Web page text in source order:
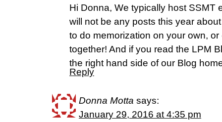
Hi Donna, We typically host SSMT
will not be any posts this year
to do memorization on your own,
together! And if you read the LPM
the right hand side of our Blog
Reply
Donna Motta says:
January 29, 2016 at 4:35 pm